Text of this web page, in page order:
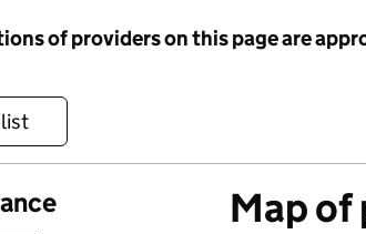
of providers on this page are
Map of